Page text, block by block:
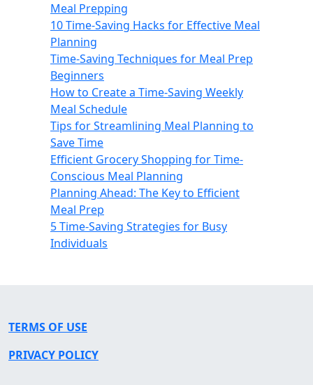
Meal Prepping
10 Time-Saving Hacks for Effective Meal
Planning
Time-Saving Techniques for Meal Prep
Beginners
How to Create a Time-Saving Weekly
Meal Schedule
Tips for Streamlining Meal Planning to
Save Time
Efficient Grocery Shopping for Time-
Conscious Meal Planning
Planning Ahead: The Key to Efficient
Meal Prep
5 Time-Saving Strategies for Busy
Individuals
TERMS OF USE
PRIVACY POLICY